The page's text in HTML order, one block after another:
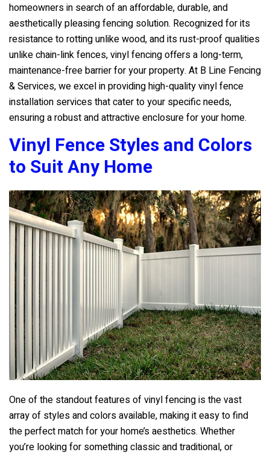
homeowners in search of an affordable, durable, and
aesthetically pleasing fencing solution. Recognized for its
resistance to rotting unlike wood, and its rust-proof qualities
unlike chain-link fences, vinyl fencing offers a long-term,
maintenance-free barrier for your property. At B Line Fencing
& Services, we excel in providing high-quality vinyl fence
installation services that cater to your specific needs,
ensuring a robust and attractive enclosure for your home.
Vinyl Fence Styles and Colors
to Suit Any Home
One of the standout features of vinyl fencing is the vast
array of styles and colors available, making it easy to find
the perfect match for your home’s aesthetics. Whether
you’re looking for something classic and traditional, or